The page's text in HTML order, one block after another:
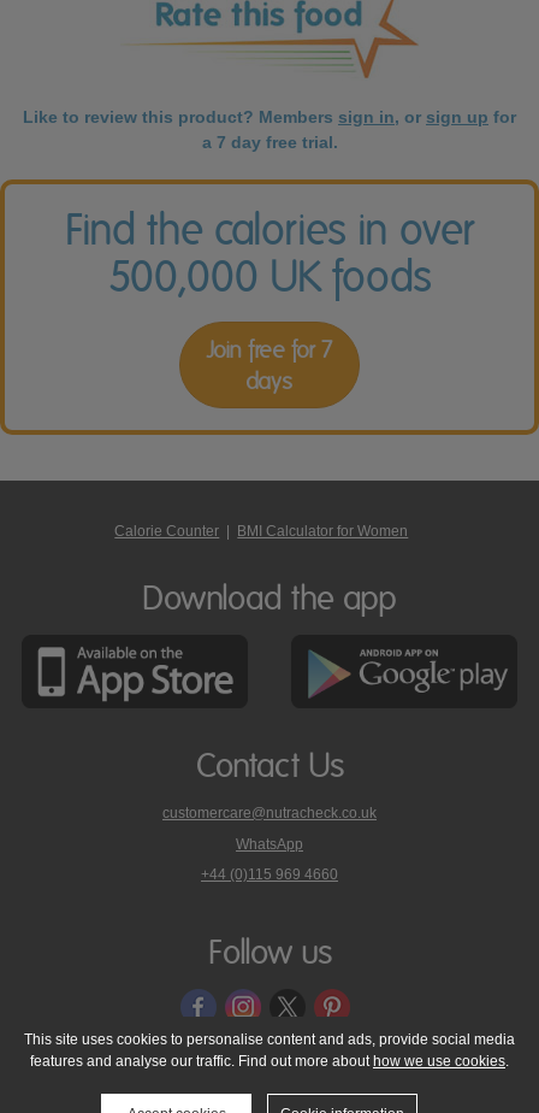
Like to review this product? Members sign in, or sign up for
a 7 day free trial.
Find the calories in over
500,000 UK foods
Join free for 7
days
Calorie Counter BMI Calculator for Women
Download the app
Contact Us
customercare@nutracheck.co.uk
WhatsApp
phone
on
+44 (0)115 969 4660
Follow us
© 2005 - 2026 NutraTech Ltd About NutraTech Ltd
Privacy Policy
Cookie Policy
Accessibility Statement T & C's
Support
This site uses cookies to personalise content and ads, provide social media
features and analyse our traffic. Find out more about how we use cookies.